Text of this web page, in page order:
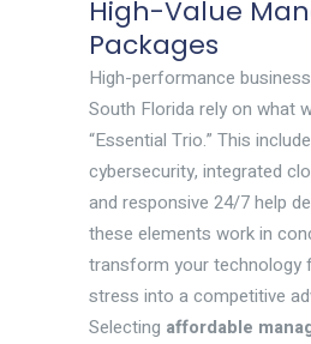
High-Value
Packages
High-performance
South Florida rely on what
“Essential Trio.” This
cybersecurity, integrated
and responsive 24/7 help
these elements work in
transform your technology
stress into a competitive
Selecting affordable